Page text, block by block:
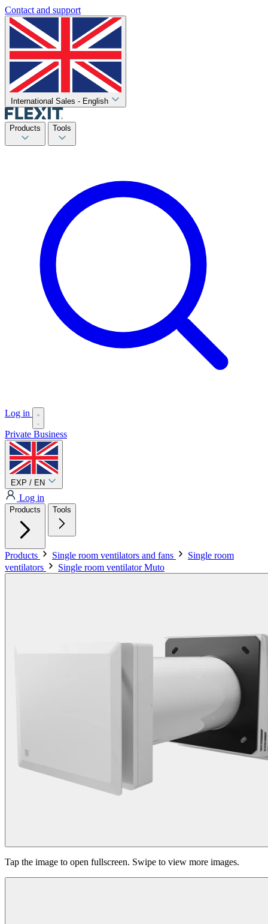
Contact and support
International Sales - English
Products Tools
Log in
Private Business
EXP / EN
Log in
Products Tools
Products Single room ventilators and fans
Single room
ventilators
Single room ventilator Muto
Tap the image to open fullscreen. Swipe to view more images.